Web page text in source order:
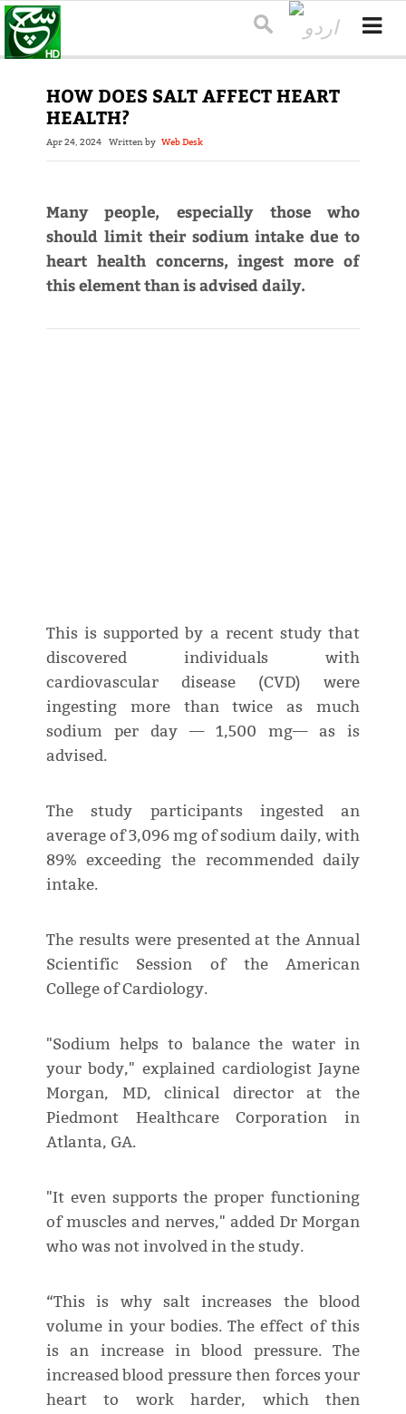
HOW DOES SALT AFFECT HEART
HEALTH?
Apr 24, 2024 Written by Web Desk
Many people, especially those who
should limit their sodium intake due to
heart health concerns, ingest more of
this element than is advised daily.
This is supported by a recent study that
discovered individuals with
cardiovascular disease (CVD) were
ingesting more than twice as much
sodium per day — 1,500 mg— as is
advised.
The study participants ingested an
average of 3,096 mg of sodium daily, with
89% exceeding the recommended daily
intake.
The results were presented at the Annual
Scientific Session of the American
College of Cardiology.
"Sodium helps to balance the water in
your body," explained cardiologist Jayne
Morgan, MD, clinical director at the
Piedmont Healthcare Corporation in
Atlanta, GA.
"It even supports the proper functioning
of muscles and nerves," added Dr Morgan
who was not involved in the study.
“This is why salt increases the blood
volume in your bodies. The effect of this
is an increase in blood pressure. The
increased blood pressure then forces your
heart to work harder, which then